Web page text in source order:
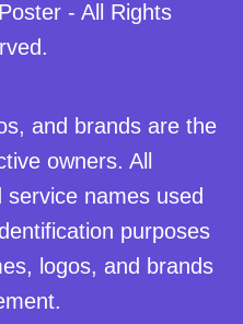
- All Rights
and brands are the
owners. All
names used
purposes
logos, and brands